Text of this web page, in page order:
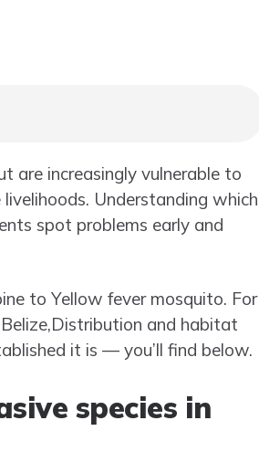
are increasingly vulnerable to
Understanding which
spot problems early and
to Yellow fever mosquito. For
and habitat
it is — you’ll find below.
species in